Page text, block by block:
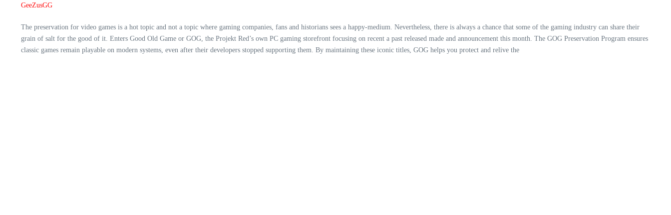
GeeZusGG
The preservation for video games is a hot topic and not a topic where gaming companies, fans and historians sees a happy-medium. Nevertheless, there is always a chance that some of the gaming industry can share their
grain of salt for the good of it. Enters Good Old Game or GOG, the Projekt Red’s own PC gaming storefront focusing on recent a past released made and announcement this month. The GOG Preservation Program ensures
classic games remain playable on modern systems, even after their developers stopped supporting them. By maintaining these iconic titles, GOG helps you protect and relive the